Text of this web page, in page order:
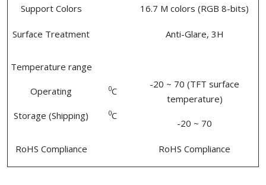
Support Colors 16.7 M colors (RGB 8-bits)
Surface Treatment Anti-Glare, 3H
Temperature range
Operating
Storage (Shipping)
0C
0C
-20 ~ 70 (TFT surface
temperature)
-20 ~ 70
RoHS Compliance RoHS Compliance